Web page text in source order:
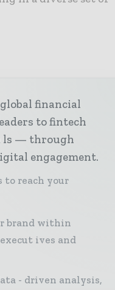
financial
to fintech
ls — through
engagement.
to reach your
brand within
ives and
- driven analysis,